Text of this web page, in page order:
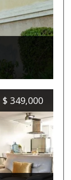
$ 349,000